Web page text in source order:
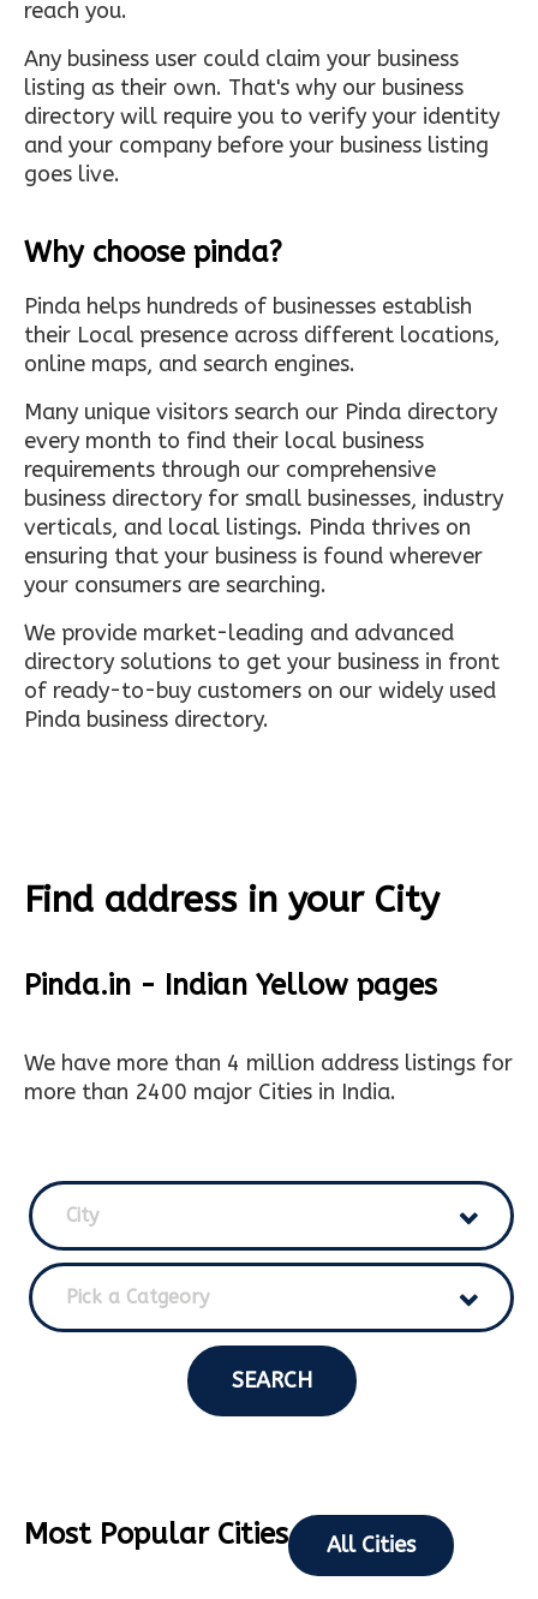
reach you.
Any business user could claim your business
listing as their own. That's why our business
directory will require you to verify your identity
and your company before your business listing
goes live.
Why choose pinda?
Pinda helps hundreds of businesses establish
their Local presence across different locations,
online maps, and search engines.
Many unique visitors search our Pinda directory
every month to find their local business
requirements through our comprehensive
business directory for small businesses, industry
verticals, and local listings. Pinda thrives on
ensuring that your business is found wherever
your consumers are searching.
We provide market-leading and advanced
directory solutions to get your business in front
of ready-to-buy customers on our widely used
Pinda business directory.
Find address in your City
Pinda.in - Indian Yellow pages
We have more than 4 million address listings for
more than 2400 major Cities in India.
City
Pick a Catgeory
SEARCH
Most Popular Cities All Cities